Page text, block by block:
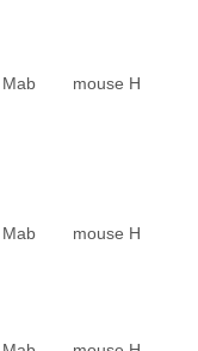
Mab mouse H
Mab mouse H